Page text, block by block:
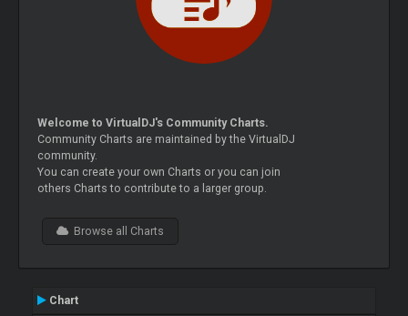
Welcome to VirtualDJ's Community Charts.
Community Charts are maintained by the VirtualDJ
community.
You can create your own Charts or you can join
others Charts to contribute to a larger group.
Browse all Charts
Chart